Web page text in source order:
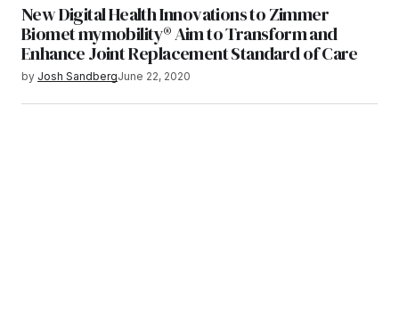
New Digital Health Innovations to Zimmer
Biomet mymobility® Aim to Transform and
Enhance Joint Replacement Standard of Care
by Josh SandbergJune 22, 2020